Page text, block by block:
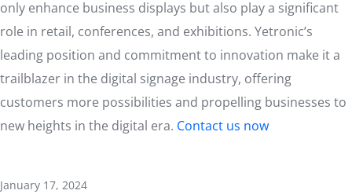
only enhance business displays but also play a significant
role in retail, conferences, and exhibitions. Yetronic’s
leading position and commitment to innovation make it a
trailblazer in the digital signage industry, offering
customers more possibilities and propelling businesses to
new heights in the digital era. Contact us now
January 17, 2024